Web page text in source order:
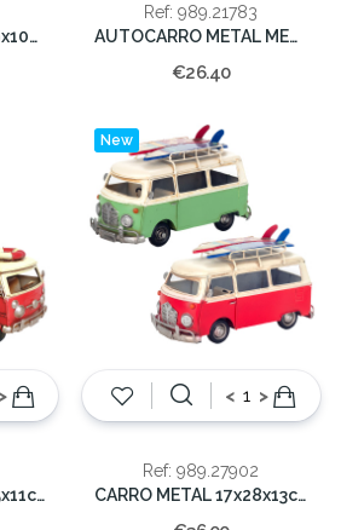
CARRO METAL 15x26x10cm
Ref: 989.21783
AUTOCARRO METAL MEDIO 8x17x7cm
€26.40
>
CARRO METAL 14x25x11cm
< >
New
Ref: 989.27902
CARRO METAL 17x28x13cm